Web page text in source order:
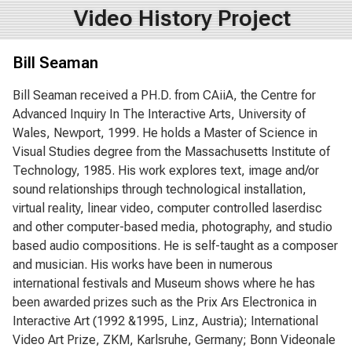
Video History Project
Bill Seaman
Bill Seaman received a PH.D. from CAiiA, the Centre for
Advanced Inquiry In The Interactive Arts, University of
Wales, Newport, 1999. He holds a Master of Science in
Visual Studies degree from the Massachusetts Institute of
Technology, 1985. His work explores text, image and/or
sound relationships through technological installation,
virtual reality, linear video, computer controlled laserdisc
and other computer-based media, photography, and studio
based audio compositions. He is self-taught as a composer
and musician. His works have been in numerous
international festivals and Museum shows where he has
been awarded prizes such as the Prix Ars Electronica in
Interactive Art (1992 &1995, Linz, Austria); International
Video Art Prize, ZKM, Karlsruhe, Germany; Bonn Videonale